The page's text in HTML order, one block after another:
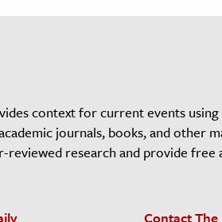
context for current events
journals, books, and other
reviewed research and provide free
Contact